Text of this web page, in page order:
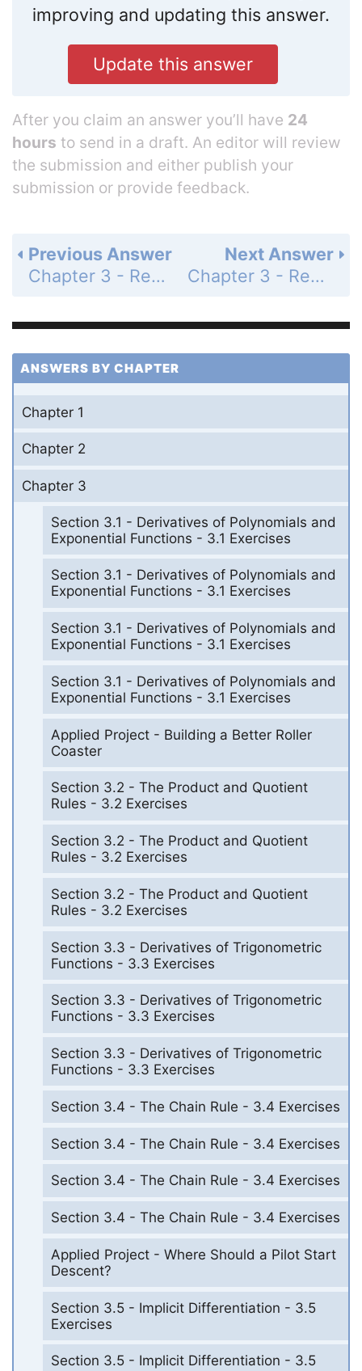
improving and updating this answer.
Update this answer
After you claim an answer you’ll have 24
hours to send in a draft. An editor will review
the submission and either publish your
submission or provide feedback.
Next Answer
Chapter 3 - Review - Exercises - Page 270: 11
Previous Answer
Chapter 3 - Review - Exercises - Page 270: 9
ANSWERS BY CHAPTER
Chapter 1
Chapter 2
Chapter 3
Section 3.1 - Derivatives of Polynomials and
Exponential Functions - 3.1 Exercises
Section 3.1 - Derivatives of Polynomials and
Exponential Functions - 3.1 Exercises
Section 3.1 - Derivatives of Polynomials and
Exponential Functions - 3.1 Exercises
Section 3.1 - Derivatives of Polynomials and
Exponential Functions - 3.1 Exercises
Applied Project - Building a Better Roller
Coaster
Section 3.2 - The Product and Quotient
Rules - 3.2 Exercises
Section 3.2 - The Product and Quotient
Rules - 3.2 Exercises
Section 3.2 - The Product and Quotient
Rules - 3.2 Exercises
Section 3.3 - Derivatives of Trigonometric
Functions - 3.3 Exercises
Section 3.3 - Derivatives of Trigonometric
Functions - 3.3 Exercises
Section 3.3 - Derivatives of Trigonometric
Functions - 3.3 Exercises
Section 3.4 - The Chain Rule - 3.4 Exercises
Section 3.4 - The Chain Rule - 3.4 Exercises
Section 3.4 - The Chain Rule - 3.4 Exercises
Section 3.4 - The Chain Rule - 3.4 Exercises
Applied Project - Where Should a Pilot Start
Descent?
Section 3.5 - Implicit Differentiation - 3.5
Exercises
Section 3.5 - Implicit Differentiation - 3.5